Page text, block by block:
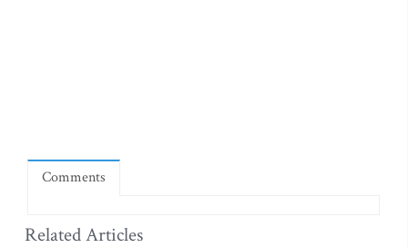
Comments
Related Articles